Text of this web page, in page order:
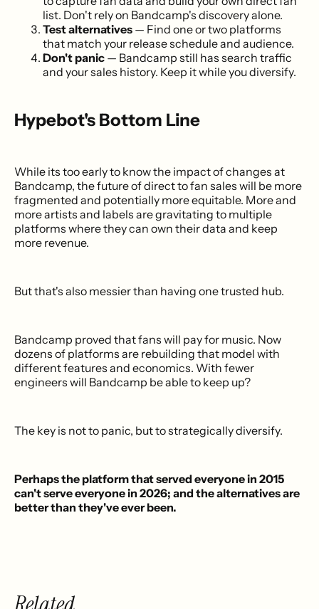
list. Don't rely on Bandcamp's discovery alone.
Test alternatives — Find one or two platforms
that match your release schedule and audience.
Don't panic — Bandcamp still has search traffic
and your sales history. Keep it while you diversify.
Hypebot's Bottom Line
While its too early to know the impact of changes at
Bandcamp, the future of direct to fan sales will be more
fragmented and potentially more equitable. More and
more artists and labels are gravitating to multiple
platforms where they can own their data and keep
more revenue.
But that's also messier than having one trusted hub.
Bandcamp proved that fans will pay for music. Now
dozens of platforms are rebuilding that model with
different features and economics. With fewer
engineers will Bandcamp be able to keep up?
The key is not to panic, but to strategically diversify.
Perhaps the platform that served everyone in 2015
can't serve everyone in 2026; and the alternatives are
better than they've ever been.